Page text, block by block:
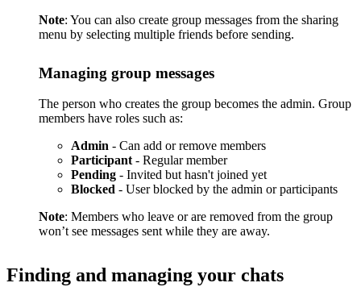
Note: You can also create group messages from the sharing
menu by selecting multiple friends before sending.
Managing group messages
The person who creates the group becomes the admin. Group
members have roles such as:
Admin - Can add or remove members
Participant - Regular member
Pending - Invited but hasn't joined yet
Blocked - User blocked by the admin or participants
Note: Members who leave or are removed from the group
won’t see messages sent while they are away.
Finding and managing your chats